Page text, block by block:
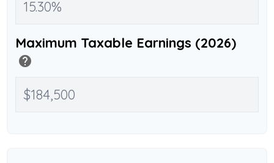
Maximum Taxable Earnings (2026)
help